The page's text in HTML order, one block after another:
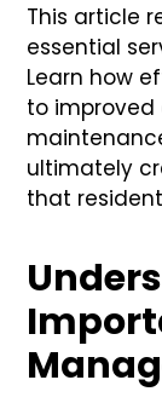
This article
essential
Learn how
to
ultimately
that